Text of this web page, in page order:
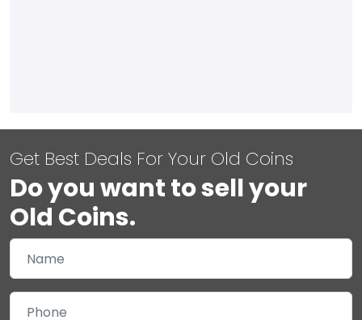
Get Best Deals For Your Old Coins
Do you want to sell your
Old Coins.